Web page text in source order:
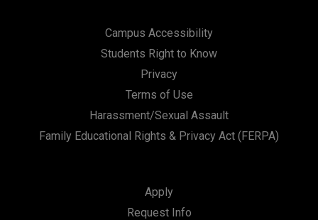
Campus Accessibility
Students Right to Know
Privacy
Terms of Use
Harassment/Sexual Assault
Family Educational Rights & Privacy Act (FERPA)
Apply
Request Info